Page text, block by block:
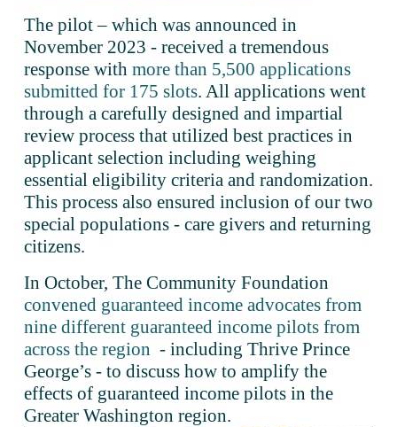
The pilot – which was announced in
November 2023 - received a tremendous
response with more than 5,500 applications
submitted for 175 slots. All applications went
through a carefully designed and impartial
review process that utilized best practices in
applicant selection including weighing
essential eligibility criteria and randomization.
This process also ensured inclusion of our two
special populations - care givers and returning
citizens.
convened guaranteed income advocates from
nine different guaranteed income pilots from
across the region - including Thrive Prince
George’s - to discuss how to amplify the
effects of guaranteed income pilots in the
Greater Washington region.